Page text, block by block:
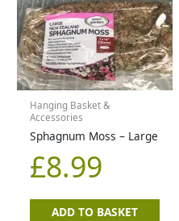
Hanging Basket &
Accessories
Sphagnum Moss – Large
£8.99
ADD TO BASKET